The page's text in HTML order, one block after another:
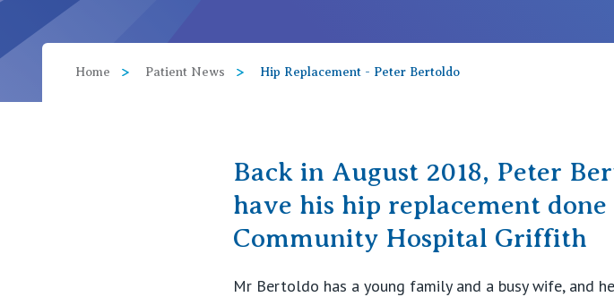
View All
Home Patient News Hip Replacement - Peter Bertoldo
Back in August 2018, Peter
have his hip replacement
Community Hospital Griffith
Mr Bertoldo has a young family and a busy wife, and